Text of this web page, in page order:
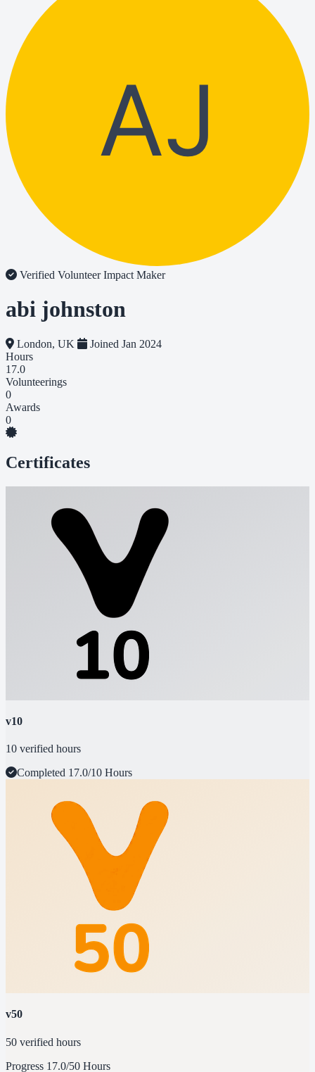
AJ
Verified VolunteerImpact Maker
abi johnston
London, UK
Joined Jan 2024
Hours
17.0
Volunteerings
0
Awards
0
Certificates
v10
10 verified hours
Completed 17.0/10 Hours
v50
50 verified hours
Progress 17.0/50 Hours